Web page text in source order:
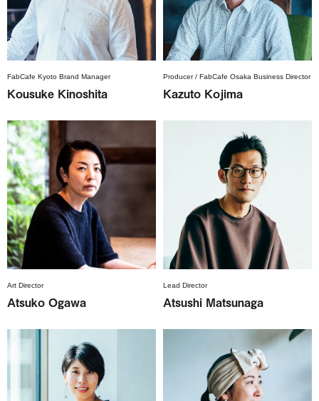
FabCafe Kyoto Brand Manager
Kousuke Kinoshita
Producer / FabCafe Osaka Business Director
Kazuto Kojima
Art Director
Atsuko Ogawa
Lead Director
Atsushi Matsunaga